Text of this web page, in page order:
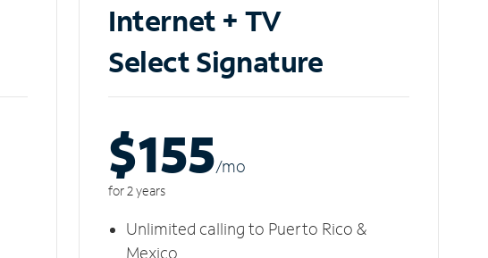
Internet + TV
Select Signature
$155/mo
for 2 years
Unlimited calling to Puerto Rico &
Mexico